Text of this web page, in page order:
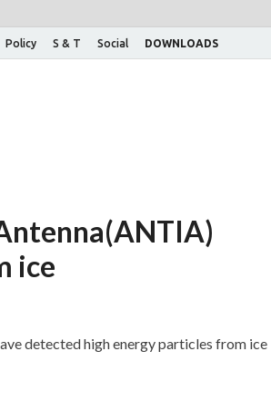
Policy S & T Social DOWNLOADS
ice
detected high energy particles from ice